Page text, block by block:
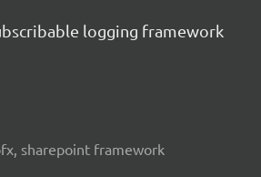
logging framework
sharepoint framework